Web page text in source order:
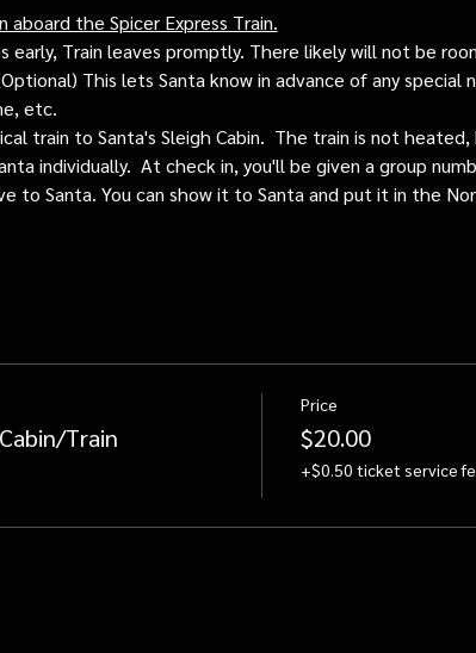
aboard the Spicer Express Train.
early, Train leaves promptly. There likely will not be
This lets Santa know in advance of any
etc.
train to Santa's Sleigh Cabin.  The train is not
individually.  At check in, you'll be given a group
to Santa. You can show it to Santa and put it in the
Train
Price
$20.00
+$0.50 ticket service